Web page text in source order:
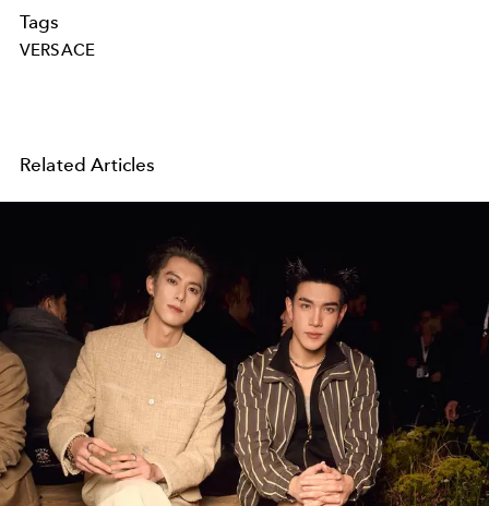
Tags
VERSACE
Related Articles